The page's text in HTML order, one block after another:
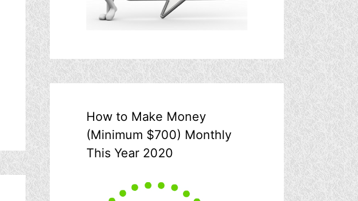
How to Make Money
(Minimum $700) Monthly
This Year 2020